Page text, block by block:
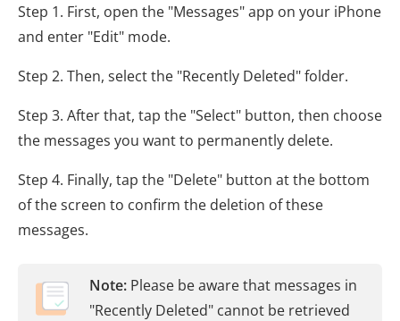
Step 1. First, open the "Messages" app on your iPhone
and enter "Edit" mode.
Step 2. Then, select the "Recently Deleted" folder.
Step 3. After that, tap the "Select" button, then choose
the messages you want to permanently delete.
Step 4. Finally, tap the "Delete" button at the bottom
of the screen to confirm the deletion of these
messages.
Note: Please be aware that messages in
"Recently Deleted" cannot be retrieved